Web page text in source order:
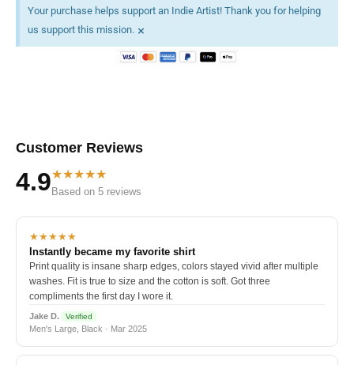
Your purchase helps support an Indie Artist! Thank you for helping
us support this mission. ×
Customer Reviews
4.9★★★★★
Based on 5 reviews
★★★★★
Instantly became my favorite shirt
Print quality is insane sharp edges, colors stayed vivid after multiple
washes. Fit is true to size and the cotton is soft. Got three
compliments the first day I wore it.
Jake D. Verified
Men's Large, Black · Mar 2025